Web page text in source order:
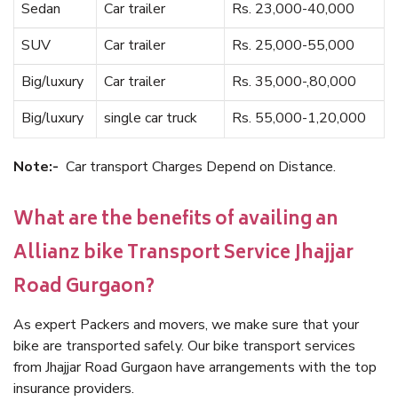
Sedan
Car trailer
Rs. 23,000-40,000
SUV
Car trailer
Rs. 25,000-55,000
Big/luxury
Car trailer
Rs. 35,000-,80,000
Big/luxury
single car truck Rs. 55,000-1,20,000
Note:- Car transport Charges Depend on Distance.
What are the benefits of availing an
Allianz bike Transport Service Jhajjar
Road Gurgaon?
As expert Packers and movers, we make sure that your
bike are transported safely. Our bike transport services
from Jhajjar Road Gurgaon have arrangements with the top
insurance providers.